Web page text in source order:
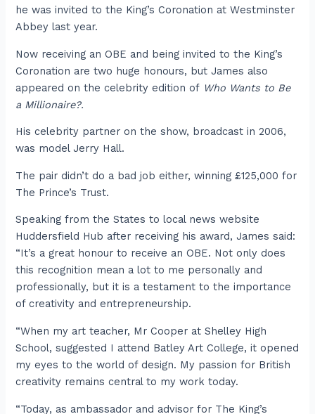
he was invited to the King’s Coronation at Westminster
Abbey last year.
Now receiving an OBE and being invited to the King’s
Coronation are two huge honours, but James also
appeared on the celebrity edition of Who Wants to Be
a Millionaire?.
His celebrity partner on the show, broadcast in 2006,
was model Jerry Hall.
The pair didn’t do a bad job either, winning £125,000 for
The Prince’s Trust.
Speaking from the States to local news website
Huddersfield Hub after receiving his award, James said:
“It’s a great honour to receive an OBE. Not only does
this recognition mean a lot to me personally and
professionally, but it is a testament to the importance
of creativity and entrepreneurship.
“When my art teacher, Mr Cooper at Shelley High
School, suggested I attend Batley Art College, it opened
my eyes to the world of design. My passion for British
creativity remains central to my work today.
“Today, as ambassador and advisor for The King’s